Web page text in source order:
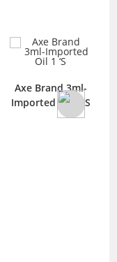
Axe Brand 3ml-
Imported Oil 1 ‘S